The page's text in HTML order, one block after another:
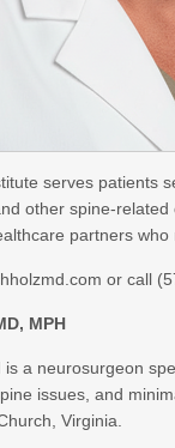
serves patients
other spine-
partners
or call
MPH
is a neurosurgeon
issues, and
Virginia.